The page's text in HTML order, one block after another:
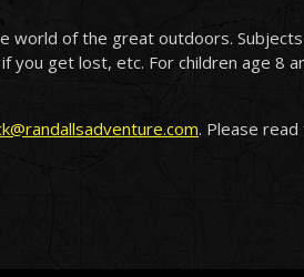
world of the great outdoors.
get lost, etc. For children age 8
. Please read